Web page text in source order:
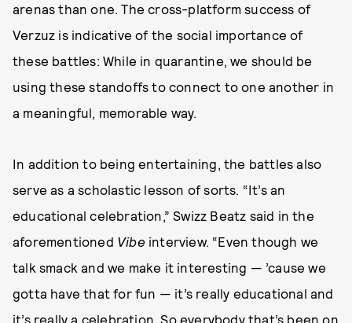
arenas than one. The cross-platform success of
Verzuz is indicative of the social importance of
these battles: While in quarantine, we should be
using these standoffs to connect to one another in
a meaningful, memorable way.
In addition to being entertaining, the battles also
serve as a scholastic lesson of sorts. “It’s an
educational celebration,” Swizz Beatz said in the
aforementioned Vibeinterview. “Even though we
talk smack and we make it interesting — ’cause we
gotta have that for fun — it’s really educational and
it’s really a celebration. So everybody that’s been on